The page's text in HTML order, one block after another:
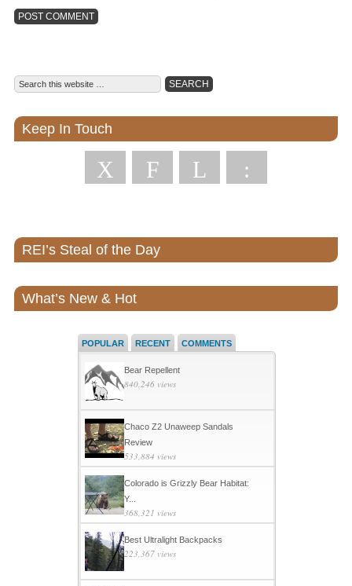
Keep In Touch
X F L :
REI’s Steal of the Day
What’s New & Hot
POPULAR RECENT COMMENTS
Bear Repellent
840,246 views
Chaco Z2 Unaweep Sandals
Review
533,884 views
Colorado is Grizzly Bear Habitat:
Y...
368,321 views
Best Ultralight Backpacks
223,367 views